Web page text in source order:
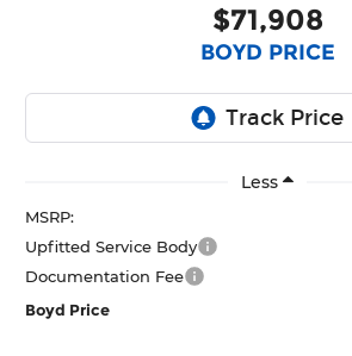
$71,908
BOYD PRICE
Less
MSRP:
Upfitted Service Body
Documentation Fee
Boyd Price